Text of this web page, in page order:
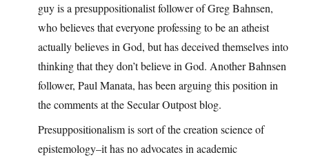
guy is a presuppositionalist follower of Greg Bahnsen,
who believes that everyone professing to be an atheist
actually believes in God, but has deceived themselves into
thinking that they don’t believe in God. Another Bahnsen
follower, Paul Manata, has been arguing this position in
the comments at the Secular Outpost blog.
Presuppositionalism is sort of the creation science of
epistemology–it has no advocates in academic